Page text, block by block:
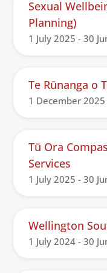
Sexual
Planning)
1 July 2025 - 30
Te Rūnanga o
1 December
Tū Ora
Services
1 July 2025 - 30
Wellington
1 July 2024 - 30